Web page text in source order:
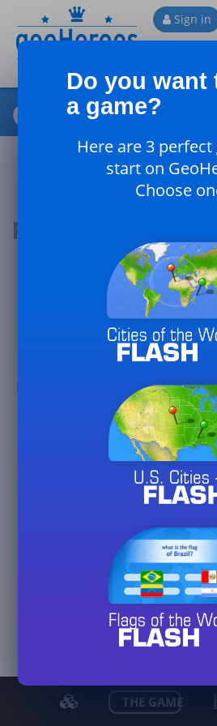
Sign in
Cities of Russia
Podium of the day
MarinaDiFranca
THE GAME
View detailed
Do you want
a game?
Here are 3
start on
Choose